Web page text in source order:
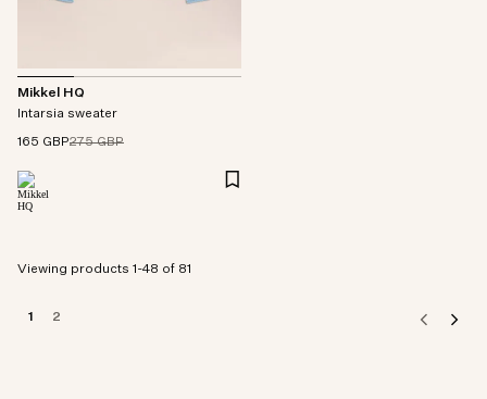
Mikkel HQ
Intarsia sweater
165 GBP275 GBP
Viewing products 1-48 of 81
1 2